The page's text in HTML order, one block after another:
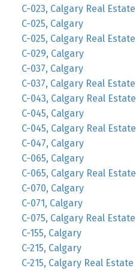
C-023, Calgary Real Estate
C-025, Calgary
C-025, Calgary Real Estate
C-029, Calgary
C-037, Calgary
C-037, Calgary Real Estate
C-043, Calgary Real Estate
C-045, Calgary
C-045, Calgary Real Estate
C-047, Calgary
C-065, Calgary
C-065, Calgary Real Estate
C-070, Calgary
C-071, Calgary
C-075, Calgary Real Estate
C-155, Calgary
C-215, Calgary
C-215, Calgary Real Estate